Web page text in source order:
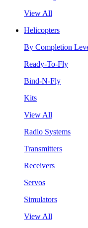
View All
Helicopters
By Completion
Ready-To-Fly
Bind-N-Fly
Kits
View All
Radio Systems
Transmitters
Receivers
Servos
Simulators
View All